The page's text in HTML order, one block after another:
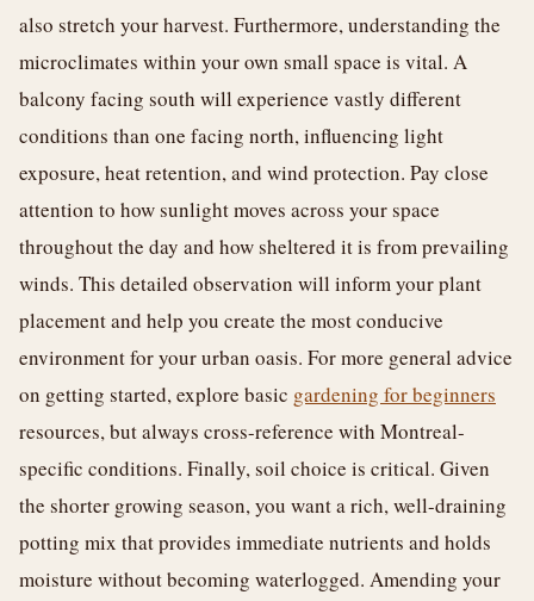
also stretch your harvest. Furthermore, understanding the
microclimates within your own small space is vital. A
balcony facing south will experience vastly different
conditions than one facing north, influencing light
exposure, heat retention, and wind protection. Pay close
attention to how sunlight moves across your space
throughout the day and how sheltered it is from prevailing
winds. This detailed observation will inform your plant
placement and help you create the most conducive
environment for your urban oasis. For more general advice
on getting started, explore basic gardening for beginners
resources, but always cross-reference with Montreal-
specific conditions. Finally, soil choice is critical. Given
the shorter growing season, you want a rich, well-draining
potting mix that provides immediate nutrients and holds
moisture without becoming waterlogged. Amending your